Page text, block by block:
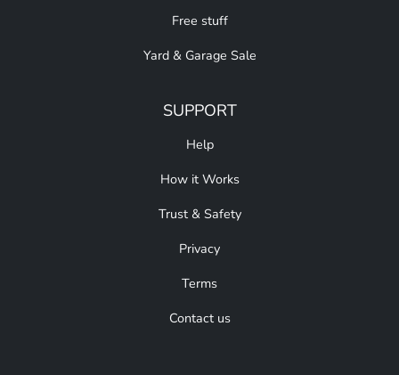
Free stuff
Yard & Garage Sale
SUPPORT
Help
How it Works
Trust & Safety
Privacy
Terms
Contact us